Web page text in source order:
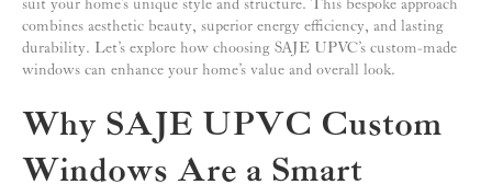
suit your home’s unique style and structure. This bespoke approach
combines aesthetic beauty, superior energy efficiency, and lasting
durability. Let’s explore how choosing SAJE UPVC’s custom-made
windows can enhance your home’s value and overall look.
Why SAJE UPVC Custom
Windows Are a Smart